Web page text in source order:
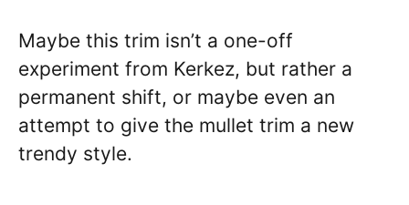
Maybe this trim isn’t a one-off
experiment from Kerkez, but rather a
permanent shift, or maybe even an
attempt to give the mullet trim a new
trendy style.